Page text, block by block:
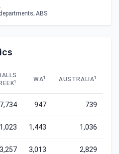
ABS
1 WA1 AUSTRALIA1
7,734 947 739
1,443 1,036
3,013 2,829